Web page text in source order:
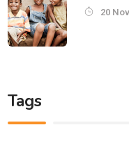
20
Tags